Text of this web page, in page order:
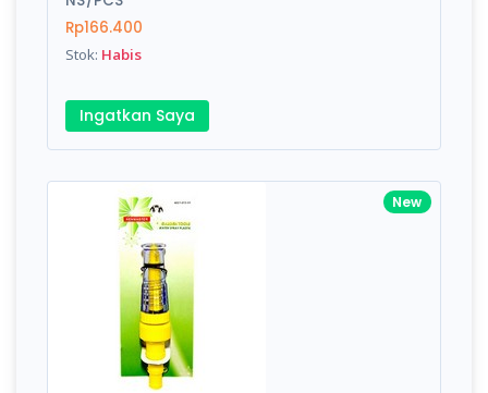
Rating:
Name:
Review:
Rp166.400
Stok: Habis
Ingatkan Saya
New